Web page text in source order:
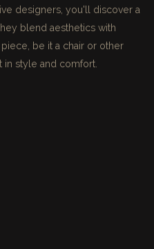
designers, you'll discover a
blend aesthetics with
be it a chair or other
in style and comfort.